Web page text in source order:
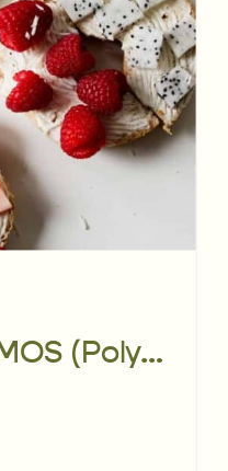
Nutrition for PMOS (Polyendocrine Metabolic Ovarian Syndrome)